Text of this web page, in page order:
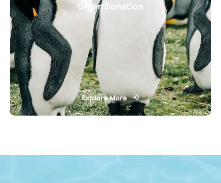
Organ Donation
Explore More